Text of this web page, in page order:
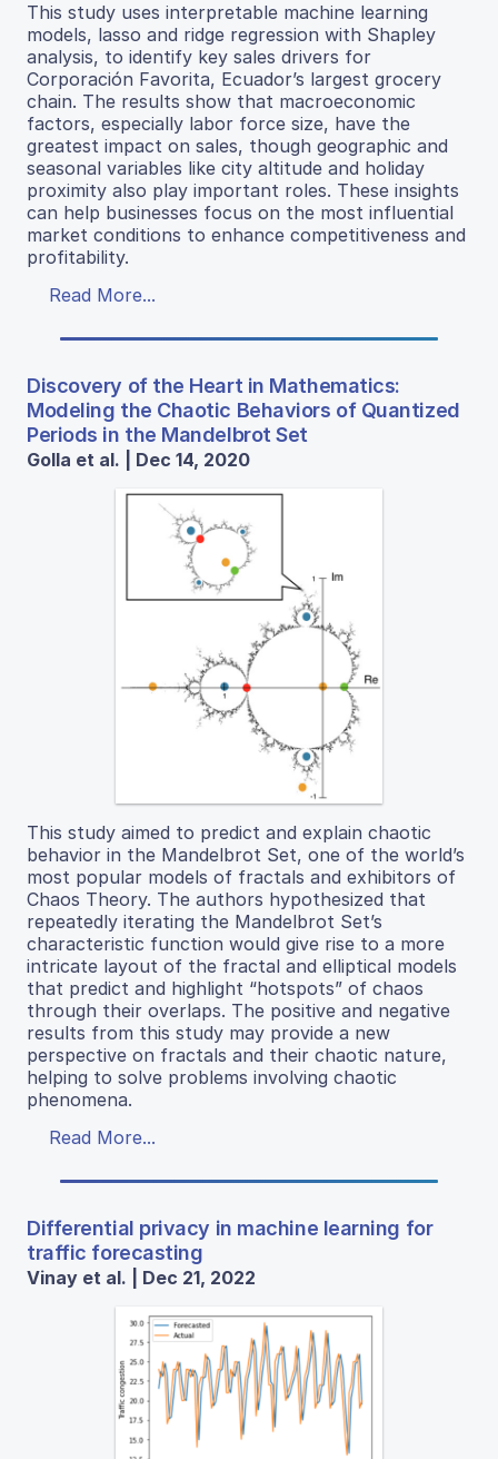
This study uses interpretable machine learning
models, lasso and ridge regression with Shapley
analysis, to identify key sales drivers for
Corporación Favorita, Ecuador’s largest grocery
chain. The results show that macroeconomic
factors, especially labor force size, have the
greatest impact on sales, though geographic and
seasonal variables like city altitude and holiday
proximity also play important roles. These insights
can help businesses focus on the most influential
market conditions to enhance competitiveness and
profitability.
Read More...
Discovery of the Heart in Mathematics:
Modeling the Chaotic Behaviors of Quantized
Periods in the Mandelbrot Set
Golla et al. | Dec 14, 2020
This study aimed to predict and explain chaotic
behavior in the Mandelbrot Set, one of the world’s
most popular models of fractals and exhibitors of
Chaos Theory. The authors hypothesized that
repeatedly iterating the Mandelbrot Set’s
characteristic function would give rise to a more
intricate layout of the fractal and elliptical models
that predict and highlight “hotspots” of chaos
through their overlaps. The positive and negative
results from this study may provide a new
perspective on fractals and their chaotic nature,
helping to solve problems involving chaotic
phenomena.
Read More...
Differential privacy in machine learning for
traffic forecasting
Vinay et al. | Dec 21, 2022